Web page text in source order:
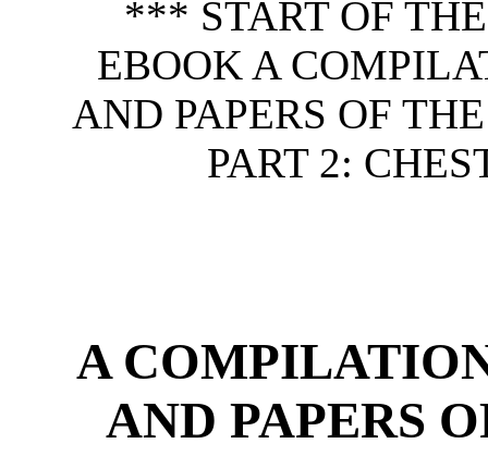
*** START OF
EBOOK A
AND PAPERS OF
PART 2:
A
AND PAPERS